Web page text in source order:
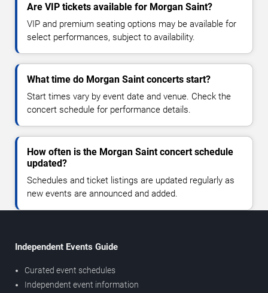
Are VIP tickets available for Morgan Saint?
VIP and premium seating options may be available for
select performances, subject to availability.
What time do Morgan Saint concerts start?
Start times vary by event date and venue. Check the
concert schedule for performance details.
How often is the Morgan Saint concert schedule
updated?
Schedules and ticket listings are updated regularly as
new events are announced and added.
Independent Events Guide
Curated event schedules
Independent event information